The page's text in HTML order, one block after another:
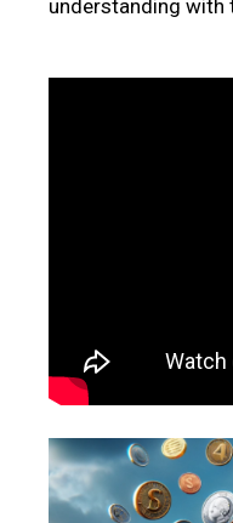
understanding with